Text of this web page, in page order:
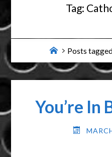
Tag:
Home
Posts
You’re In